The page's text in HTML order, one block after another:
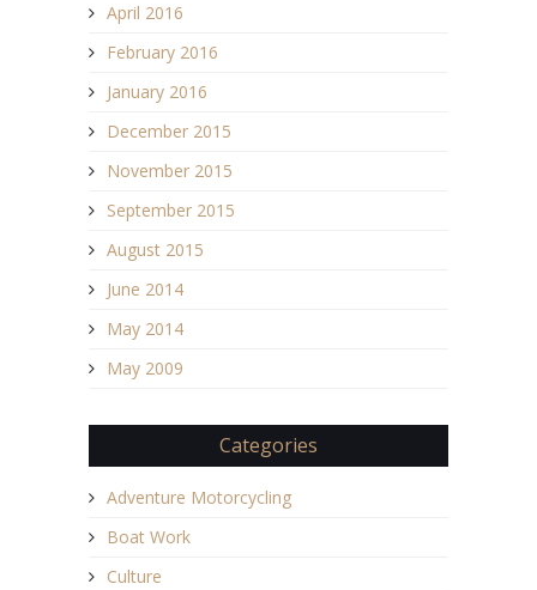
April 2016
February 2016
January 2016
December 2015
November 2015
September 2015
August 2015
June 2014
May 2014
May 2009
Categories
Adventure Motorcycling
Boat Work
Culture